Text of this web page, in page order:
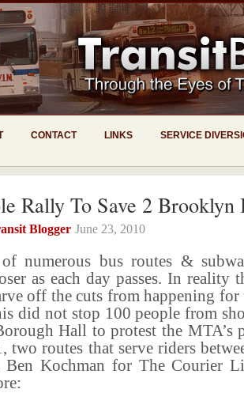
CONTACT LINKS SERVICE
Rally To Save 2 Brooklyn
Blogger June 23, 2010
numerous bus routes &
as each day passes. In reality
off the cuts from happening for
did not stop 100 people from
Hall to protest the MTA’s
two routes that serve riders
Ben Kochman for The Courier